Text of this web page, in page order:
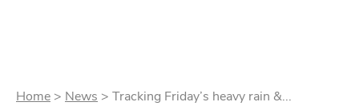
Home > News > Tracking Friday’s heavy rain &...